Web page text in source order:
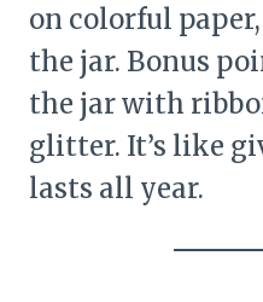
on colorful
the jar. Bonus
the jar with
glitter. It’s like
lasts all year.